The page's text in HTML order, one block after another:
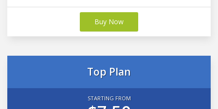
Buy Now
Top Plan
STARTING FROM